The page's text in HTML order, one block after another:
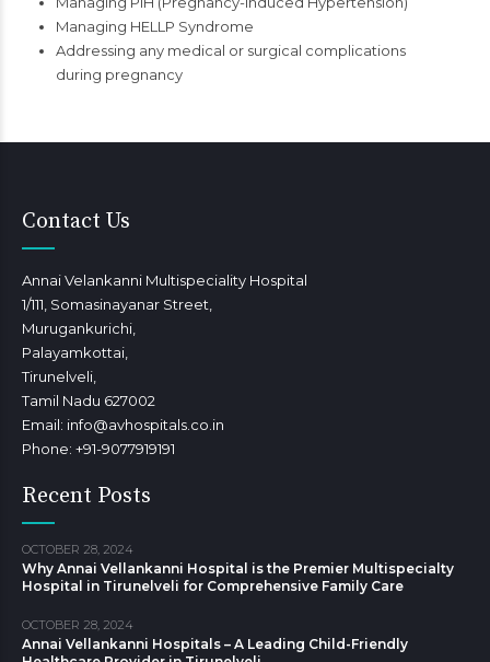
Managing HELLP Syndrome
Addressing any medical or surgical complications
during pregnancy
Contact Us
Annai Velankanni Multispeciality Hospital
1/111, Somasinayanar Street,
Murugankurichi,
Palayamkottai,
Tirunelveli,
Tamil Nadu 627002
Email: info@avhospitals.co.in
Phone: +91-9077919191
Recent Posts
OCTOBER 28, 2024
Why Annai Vellankanni Hospital is the Premier Multispecialty
Hospital in Tirunelveli for Comprehensive Family Care
OCTOBER 28, 2024
Annai Vellankanni Hospitals – A Leading Child-Friendly